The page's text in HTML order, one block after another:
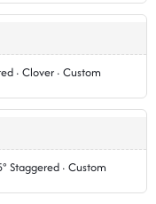
· Clover · Custom
Staggered · Custom